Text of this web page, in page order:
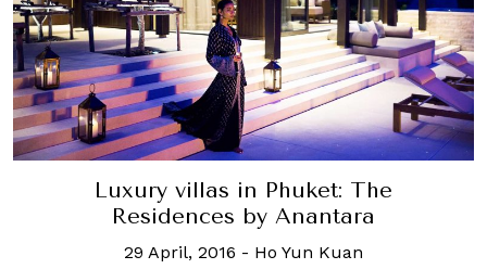
Luxury villas in Phuket: The
Residences by Anantara
29 April, 2016 - Ho Yun Kuan